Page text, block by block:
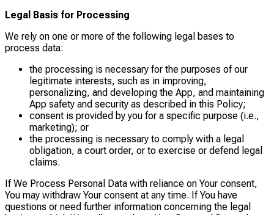
Legal Basis for Processing
We rely on one or more of the following legal bases to
process data:
the processing is necessary for the purposes of our
legitimate interests, such as in improving,
personalizing, and developing the App, and maintaining
App safety and security as described in this Policy;
consent is provided by you for a specific purpose (i.e.,
marketing); or
the processing is necessary to comply with a legal
obligation, a court order, or to exercise or defend legal
claims.
If We Process Personal Data with reliance on Your consent,
You may withdraw Your consent at any time. If You have
questions or need further information concerning the legal